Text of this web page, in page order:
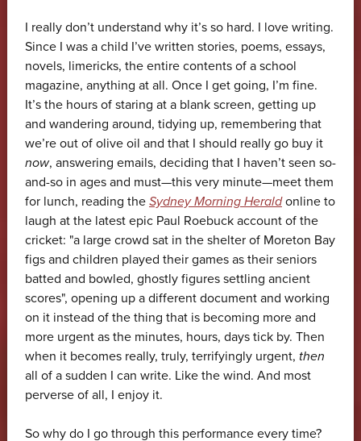
I really don’t understand why it’s so hard. I love writing.
Since I was a child I’ve written stories, poems, essays,
novels, limericks, the entire contents of a school
magazine, anything at all. Once I get going, I’m fine.
It’s the hours of staring at a blank screen, getting up
and wandering around, tidying up, remembering that
we’re out of olive oil and that I should really go buy it
now, answering emails, deciding that I haven’t seen so-
and-so in ages and must—this very minute—meet them
for lunch, reading the Sydney Morning Heraldonline to
laugh at the latest epic Paul Roebuck account of the
cricket: "a large crowd sat in the shelter of Moreton Bay
figs and children played their games as their seniors
batted and bowled, ghostly figures settling ancient
scores", opening up a different document and working
on it instead of the thing that is becoming more and
more urgent as the minutes, hours, days tick by. Then
when it becomes really, truly, terrifyingly urgent, then
all of a sudden I can write. Like the wind. And most
perverse of all, I enjoy it.
So why do I go through this performance every time?